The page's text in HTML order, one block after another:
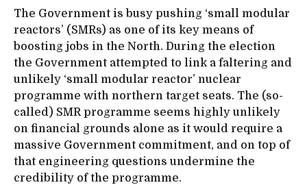
The Government is busy pushing ‘small modular
reactors’ (SMRs) as one of its key means of
boosting jobs in the North. During the election
the Government attempted to link a faltering and
unlikely ‘small modular reactor’ nuclear
programme with northern target seats. The (so-
called) SMR programme seems highly unlikely
on financial grounds alone as it would require a
massive Government commitment, and on top of
that engineering questions undermine the
credibility of the programme.